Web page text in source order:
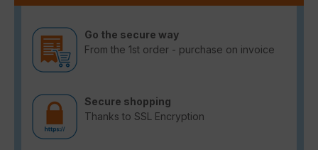
Go the secure way
From the 1st order - purchase on invoice
Secure shopping
Thanks to SSL Encryption